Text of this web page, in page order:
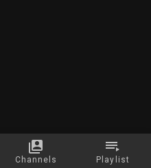
Channels Playlist